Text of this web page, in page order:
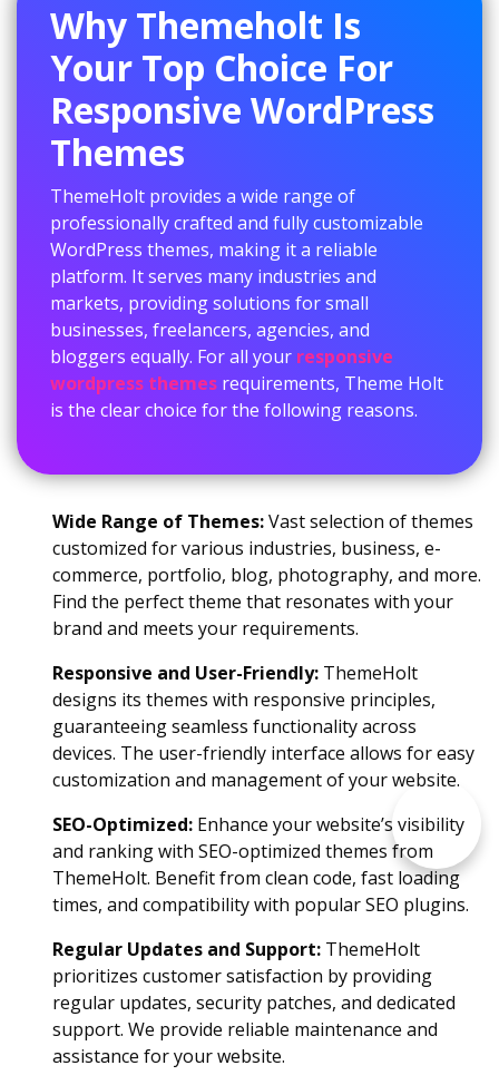
Why Themeholt Is
Your Top Choice For
Responsive WordPress
Themes
ThemeHolt provides a wide range of
professionally crafted and fully customizable
WordPress themes, making it a reliable
platform. It serves many industries and
markets, providing solutions for small
businesses, freelancers, agencies, and
bloggers equally. For all your responsive
wordpress themes requirements, Theme Holt
is the clear choice for the following reasons.
Wide Range of Themes:Vast selection of themes
customized for various industries, business, e-
commerce, portfolio, blog, photography, and more.
Find the perfect theme that resonates with your
brand and meets your requirements.
Responsive and User-Friendly: ThemeHolt
designs its themes with responsive principles,
guaranteeing seamless functionality across
devices. The user-friendly interface allows for easy
customization and management of your website.
SEO-Optimized: Enhance your website’s visibility
and ranking with SEO-optimized themes from
ThemeHolt. Benefit from clean code, fast loading
times, and compatibility with popular SEO plugins.
Regular Updates and Support: ThemeHolt
prioritizes customer satisfaction by providing
regular updates, security patches, and dedicated
support. We provide reliable maintenance and
assistance for your website.